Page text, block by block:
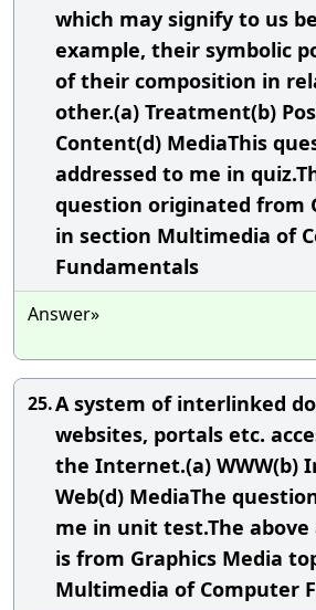
which may signify to us
example, their symbolic
of their composition in
other.(a) Treatment(b)
Content(d) MediaThis
addressed to me in
question originated from
in section Multimedia of
Fundamentals
Answer»
25.A system of interlinked
websites, portals etc.
the Internet.(a) WWW(b)
Web(d) MediaThe
me in unit test.The
is from Graphics Media
Multimedia of Computer